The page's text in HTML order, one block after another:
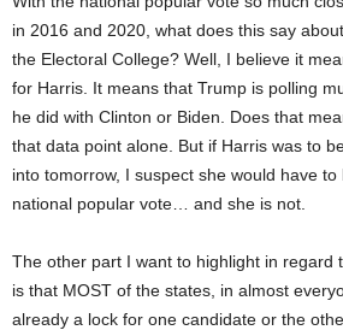
in 2016 and 2020, what does this say
the Electoral College? Well, I believe it
for Harris. It means that Trump is polling
he did with Clinton or Biden. Does that
that data point alone. But if Harris was to
into tomorrow, I suspect she would have
national popular vote… and she is not.
The other part I want to highlight in regard
is that MOST of the states, in almost
already a lock for one candidate or the